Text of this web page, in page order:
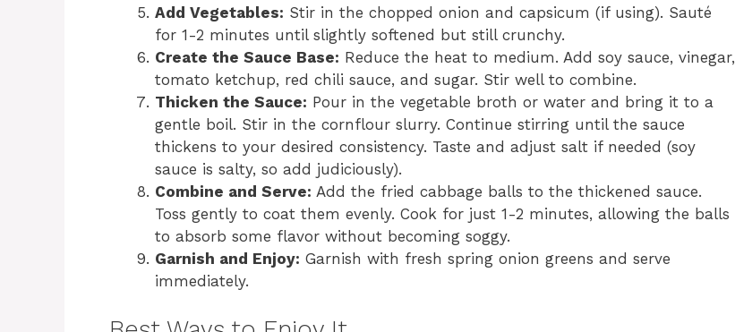
Add Vegetables: Stir in the chopped onion and capsicum (if using). Sauté
for 1-2 minutes until slightly softened but still crunchy.
Create the Sauce Base: Reduce the heat to medium. Add soy sauce, vinegar,
tomato ketchup, red chili sauce, and sugar. Stir well to combine.
Thicken the Sauce: Pour in the vegetable broth or water and bring it to a
gentle boil. Stir in the cornflour slurry. Continue stirring until the sauce
thickens to your desired consistency. Taste and adjust salt if needed (soy
sauce is salty, so add judiciously).
Combine and Serve: Add the fried cabbage balls to the thickened sauce.
Toss gently to coat them evenly. Cook for just 1-2 minutes, allowing the balls
to absorb some flavor without becoming soggy.
Garnish and Enjoy: Garnish with fresh spring onion greens and serve
immediately.